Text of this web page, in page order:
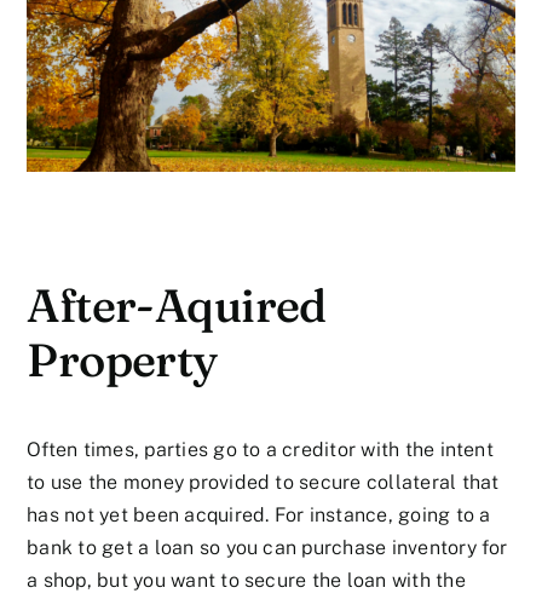
After-Aquired
Property
Often times, parties go to a creditor with the intent
to use the money provided to secure collateral that
has not yet been acquired. For instance, going to a
bank to get a loan so you can purchase inventory for
a shop, but you want to secure the loan with the